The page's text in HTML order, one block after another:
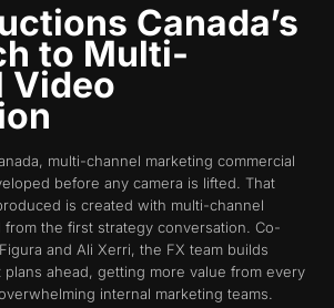
Canada’s
to Multi-
Video
multi-channel marketing commercial
before any camera is lifted. That
is created with multi-channel
from the first strategy conversation. Co-
and Ali Xerri, the FX team builds
ahead, getting more value from every
internal marketing teams.